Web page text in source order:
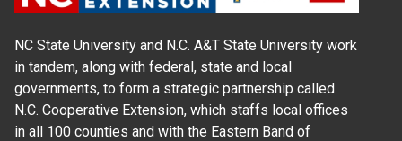
NC State University and N.C. A&T State University work
in tandem, along with federal, state and local
governments, to form a strategic partnership called
N.C. Cooperative Extension, which staffs local offices
in all 100 counties and with the Eastern Band of